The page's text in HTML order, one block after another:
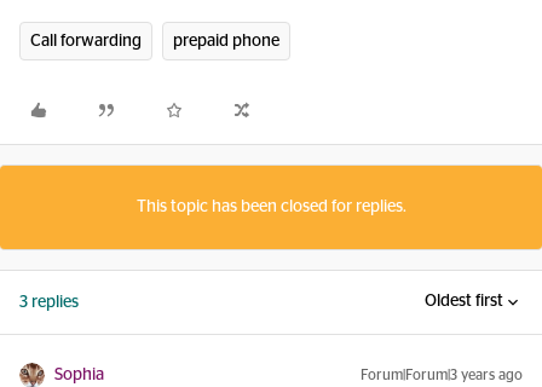
Call forwarding prepaid phone
This topic has been closed for replies.
3 replies Oldest first
Sophia Forum|Forum|3 years ago